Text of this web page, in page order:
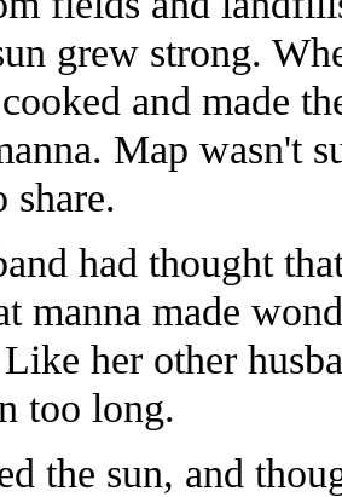
grew strong.
and made
Map wasn't
share.
had thought
manna made
her other
too long.
the sun, and